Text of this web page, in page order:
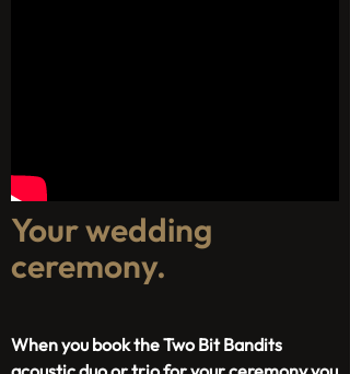
Your wedding
ceremony.
When you book the Two Bit Bandits